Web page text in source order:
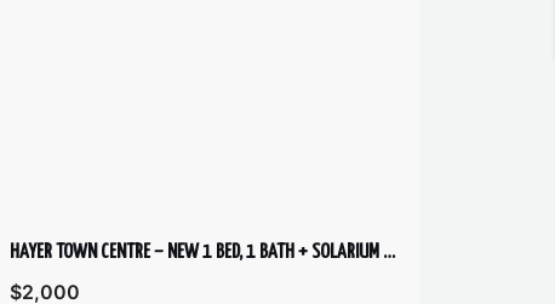
HAYER TOWN CENTRE – NEW 1 BED, 1 BATH + SOLARIUM – 2ND FLOOR
$2,000